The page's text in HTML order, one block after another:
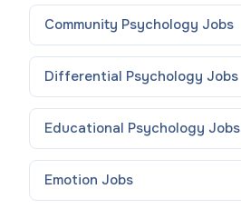
Community Psychology Jobs
Differential Psychology Jobs
Educational Psychology Jobs
Emotion Jobs